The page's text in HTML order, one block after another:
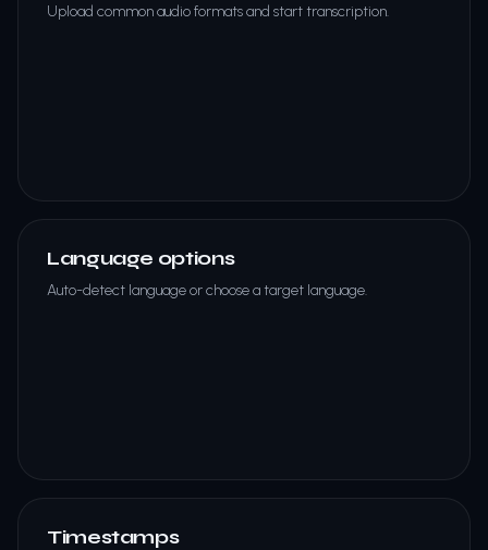
Upload common audio formats and start transcription.
Language options
Auto-detect language or choose a target language.
Timestamps